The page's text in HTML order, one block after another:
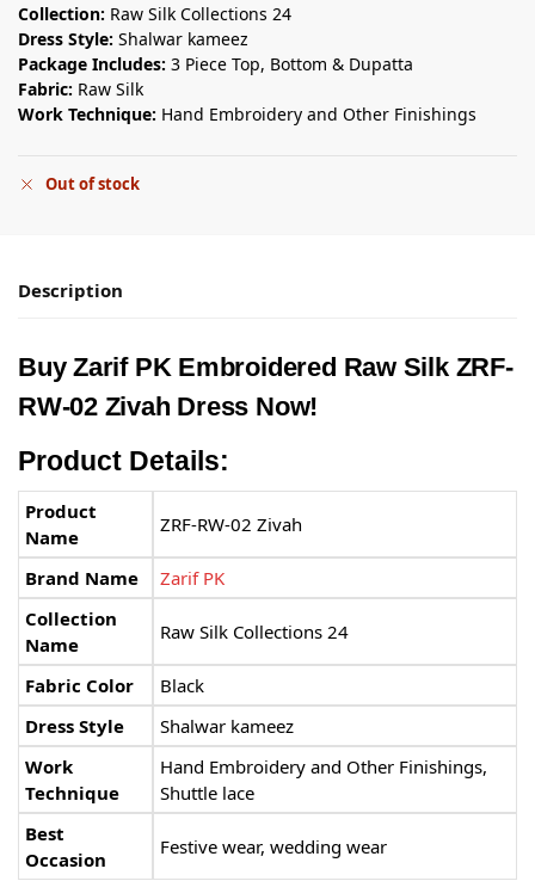
Collection: Raw Silk Collections 24
Dress Style: Shalwar kameez
Package Includes: 3 Piece Top, Bottom & Dupatta
Fabric: Raw Silk
Work Technique: Hand Embroidery and Other Finishings
Out of stock
Description
Buy Zarif PK Embroidered Raw Silk ZRF-
RW-02 Zivah Dress Now!
Product Details:
Product
Name
ZRF-RW-02 Zivah
Brand Name
Zarif PK
Collection
Name
Raw Silk Collections 24
Fabric Color
Black
Dress Style
Shalwar kameez
Work
Technique
Hand Embroidery and Other Finishings,
Shuttle lace
Best
Occasion
Festive wear, wedding wear